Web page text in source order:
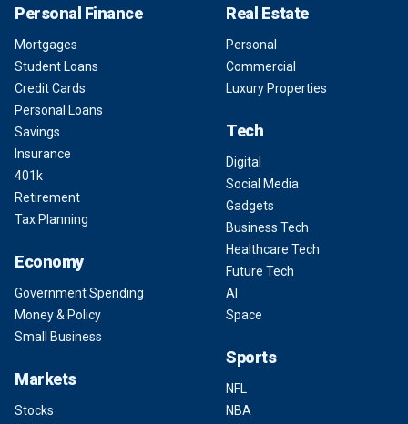
Personal Finance
Mortgages
Student Loans
Credit Cards
Personal Loans
Savings
Insurance
401k
Retirement
Tax Planning
Economy
Government Spending
Money & Policy
Small Business
Markets
Stocks
Real Estate
Personal
Commercial
Luxury Properties
Tech
Digital
Social Media
Gadgets
Business Tech
Healthcare Tech
Future Tech
AI
Space
Sports
NFL
NBA